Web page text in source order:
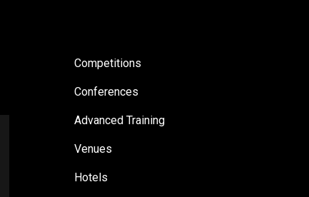
Competitions
Conferences
Advanced Training
Venues
Hotels